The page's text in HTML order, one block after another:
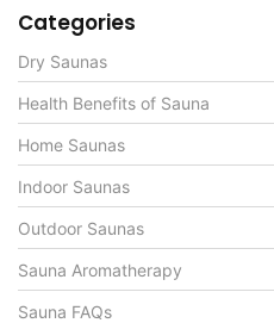
Categories
Dry Saunas
Health Benefits of Sauna
Home Saunas
Indoor Saunas
Outdoor Saunas
Sauna Aromatherapy
Sauna FAQs